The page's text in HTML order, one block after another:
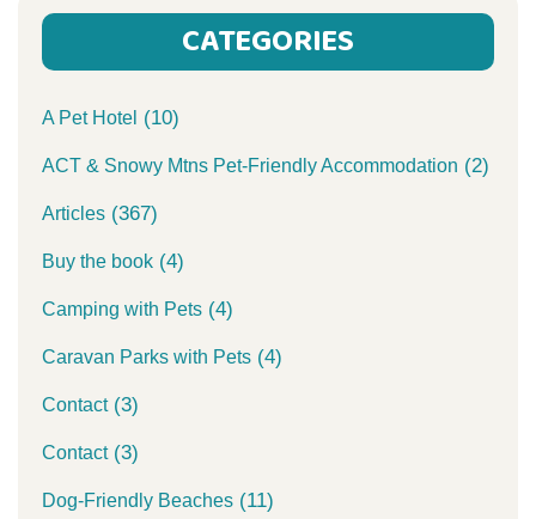
CATEGORIES
A Pet Hotel (10)
ACT & Snowy Mtns Pet-Friendly Accommodation (2)
Articles (367)
Buy the book (4)
Camping with Pets (4)
Caravan Parks with Pets (4)
Contact(3)
Contact(3)
Dog-Friendly Beaches (11)